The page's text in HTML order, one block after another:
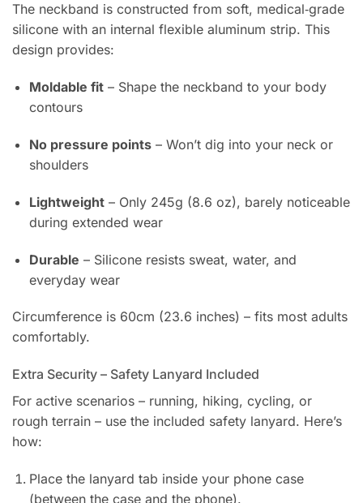
The neckband is constructed from soft, medical‑grade
silicone with an internal flexible aluminum strip. This
design provides:
Moldable fit– Shape the neckband to your body
contours
No pressure points– Won’t dig into your neck or
shoulders
Lightweight– Only 245g (8.6 oz), barely noticeable
during extended wear
Durable – Silicone resists sweat, water, and
everyday wear
Circumference is 60cm (23.6 inches) – fits most adults
comfortably.
Extra Security – Safety Lanyard Included
For active scenarios – running, hiking, cycling, or
rough terrain – use the included safety lanyard. Here’s
how:
Place the lanyard tab inside your phone case
(between the case and the phone).